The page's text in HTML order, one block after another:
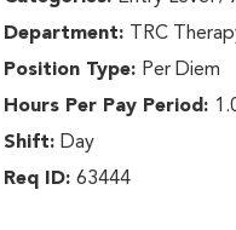
TRC
Per Diem
Day
63444